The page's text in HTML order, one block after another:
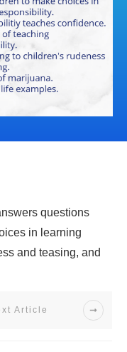
questions
in learning
and teasing, and
Article